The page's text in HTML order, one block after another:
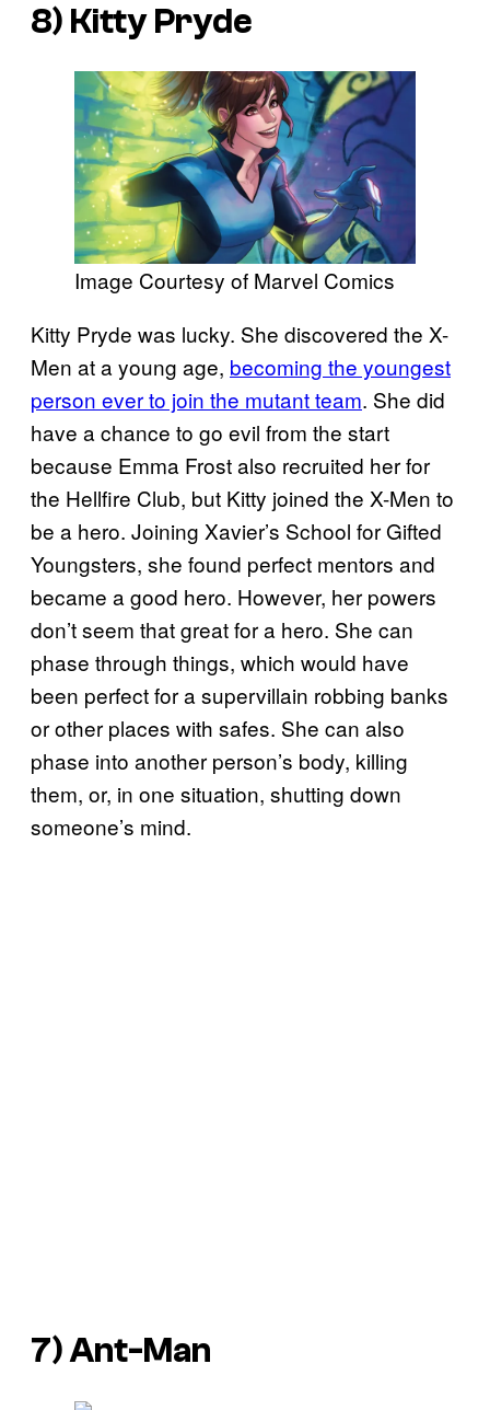
8) Kitty Pryde
Image Courtesy of Marvel Comics
Kitty Pryde was lucky. She discovered the X-
Men at a young age, becoming the youngest
person ever to join the mutant team. She did
have a chance to go evil from the start
because Emma Frost also recruited her for
the Hellfire Club, but Kitty joined the X-Men to
be a hero. Joining Xavier’s School for Gifted
Youngsters, she found perfect mentors and
became a good hero. However, her powers
don’t seem that great for a hero. She can
phase through things, which would have
been perfect for a supervillain robbing banks
or other places with safes. She can also
phase into another person’s body, killing
them, or, in one situation, shutting down
someone’s mind.
7) Ant-Man